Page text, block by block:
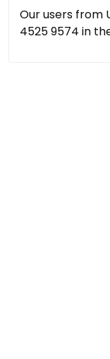
Our users from
4525 9574 in